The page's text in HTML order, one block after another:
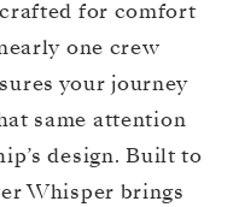
for comfort
one crew
your journey
same attention
design. Built to
Whisper brings